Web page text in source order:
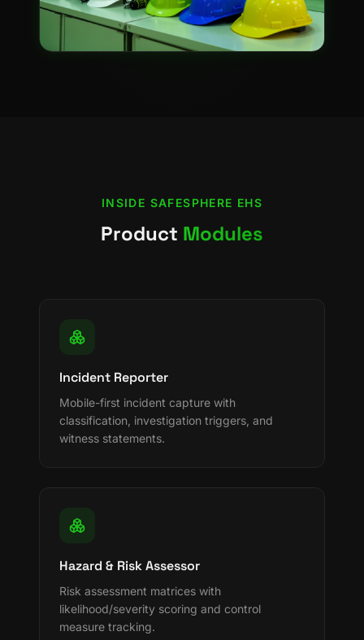
INSIDE SAFESPHERE EHS
Product Modules
Incident Reporter
Mobile-first incident capture with
classification, investigation triggers, and
witness statements.
Hazard & Risk Assessor
Risk assessment matrices with
likelihood/severity scoring and control
measure tracking.